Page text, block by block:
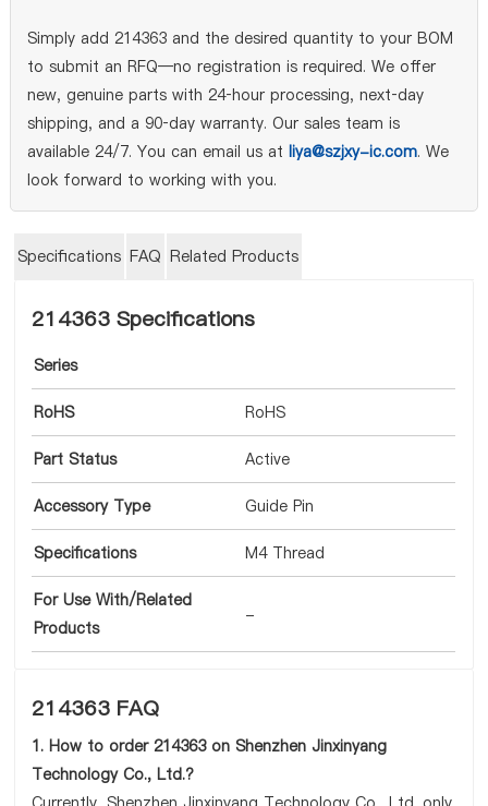
Simply add 214363 and the desired quantity to your BOM
to submit an RFQ—no registration is required. We offer
new, genuine parts with 24‑hour processing, next‑day
shipping, and a 90‑day warranty. Our sales team is
available 24/7. You can email us at liya@szjxy-ic.com. We
look forward to working with you.
Specifications FAQ Related Products
214363 Specifications
Series
RoHS RoHS
Part Status Active
Accessory Type Guide Pin
Specifications M4 Thread
For Use With/Related
Products
-
214363 FAQ
1. How to order 214363 on Shenzhen Jinxinyang
Technology Co., Ltd.?